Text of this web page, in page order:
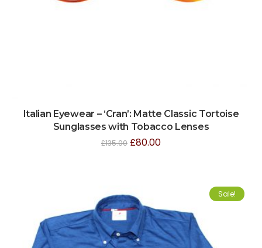
Italian Eyewear – ‘Cran’: Matte Classic Tortoise
Sunglasses with Tobacco Lenses
£135.00 £80.00
Sale!